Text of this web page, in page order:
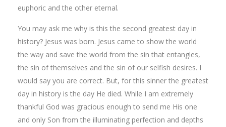
euphoric and the other eternal.
You may ask me why is this the second greatest day in
history? Jesus was born. Jesus came to show the world
the way and save the world from the sin that entangles,
the sin of themselves and the sin of our selfish desires. I
would say you are correct. But, for this sinner the greatest
day in history is the day He died. While I am extremely
thankful God was gracious enough to send me His one
and only Son from the illuminating perfection and depths